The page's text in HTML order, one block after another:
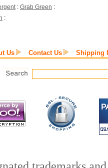
: Grab Green :
:
Us Contact Us Shipping